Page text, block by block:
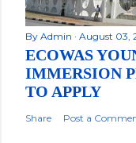
By Admin August 03,
ECOWAS
IMMERSION
TO APPLY
Share Post a